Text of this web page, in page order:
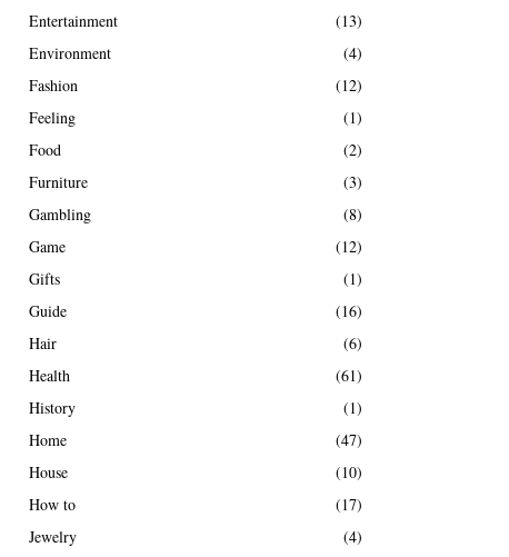
Entertainment
(13)
Environment
(4)
Fashion
(12)
Feeling
(1)
Food
(2)
Furniture
(3)
Gambling
(8)
Game
(12)
Gifts
(1)
Guide
(16)
Hair
(6)
Health
(61)
History
(1)
Home
(47)
House
(10)
How to
(17)
Jewelry
(4)